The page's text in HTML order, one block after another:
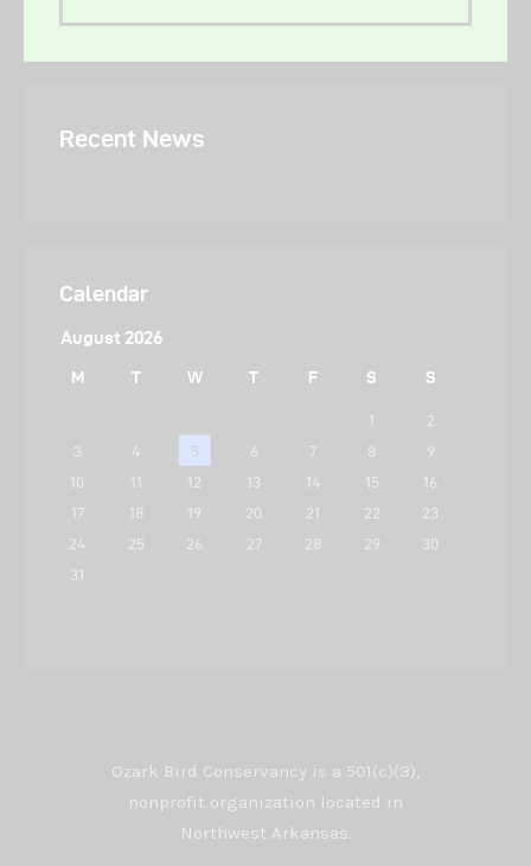
Recent News
Calendar
August 2026
M T W T F S S
1
2
3
4 5 6 7 8
9
10
11 12 13 14 15
16
17
18 19 20 21 22
23
24
25 26 27 28 29
30
31
Ozark Bird Conservancy is a 501(c)(3),
nonprofit organization located in
Northwest Arkansas.